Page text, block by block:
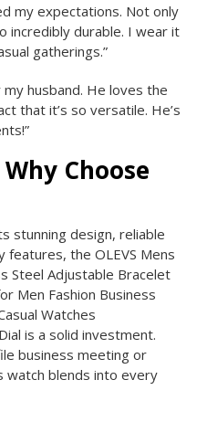
my expectations. Not only
incredibly durable. I wear it
gatherings.”
husband. He loves the
that it’s so versatile. He’s
Choose
stunning design, reliable
features, the OLEVS Mens
Steel Adjustable Bracelet
Men Fashion Business
Watches
is a solid investment.
business meeting or
watch blends into every